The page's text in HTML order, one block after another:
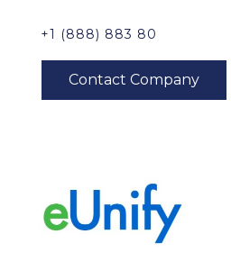
+1 (888) 883 80